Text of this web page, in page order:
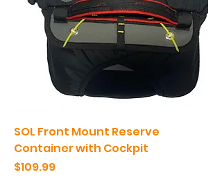
SOL Front Mount Reserve
Container with Cockpit
Price
$109.99